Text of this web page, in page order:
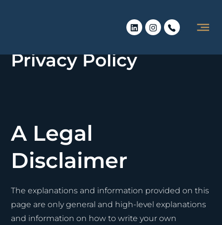
Privacy Policy
A Legal
Disclaimer
The explanations and information provided on this
page are only general and high-level explanations
and information on how to write your own